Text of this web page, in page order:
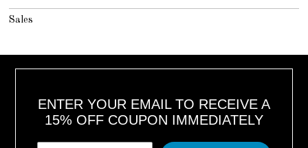
Sales
ENTER YOUR EMAIL TO RECEIVE A
15% OFF COUPON IMMEDIATELY